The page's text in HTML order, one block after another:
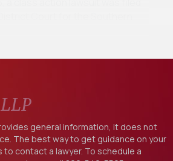
general information, it does not
The best way to get guidance on your
to contact a lawyer. To schedule a